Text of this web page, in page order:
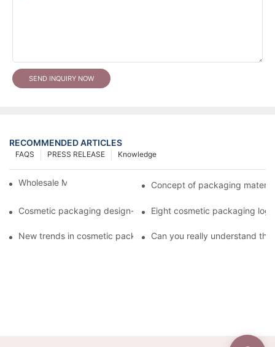
SEND INQUIRY NOW
RECOMMENDED ARTICLES
Knowledge
PRESS RELEASE
FAQS
Wholesale Makeup Tubes Concept of packaging
Cosmetic packaging design-cosmetic tube manufacturer
Eight cosmetic packaging
New trends in cosmetic packaging worth collecting
Can you really understand